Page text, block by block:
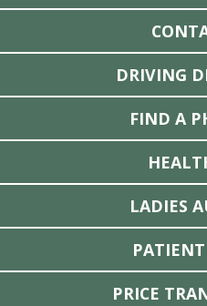
DRIVING
FIND A
LADIES
PRICE